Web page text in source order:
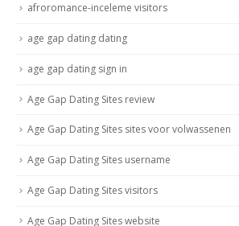
afroromance-inceleme visitors
age gap dating dating
age gap dating sign in
Age Gap Dating Sites review
Age Gap Dating Sites sites voor volwassenen
Age Gap Dating Sites username
Age Gap Dating Sites visitors
Age Gap Dating Sites website